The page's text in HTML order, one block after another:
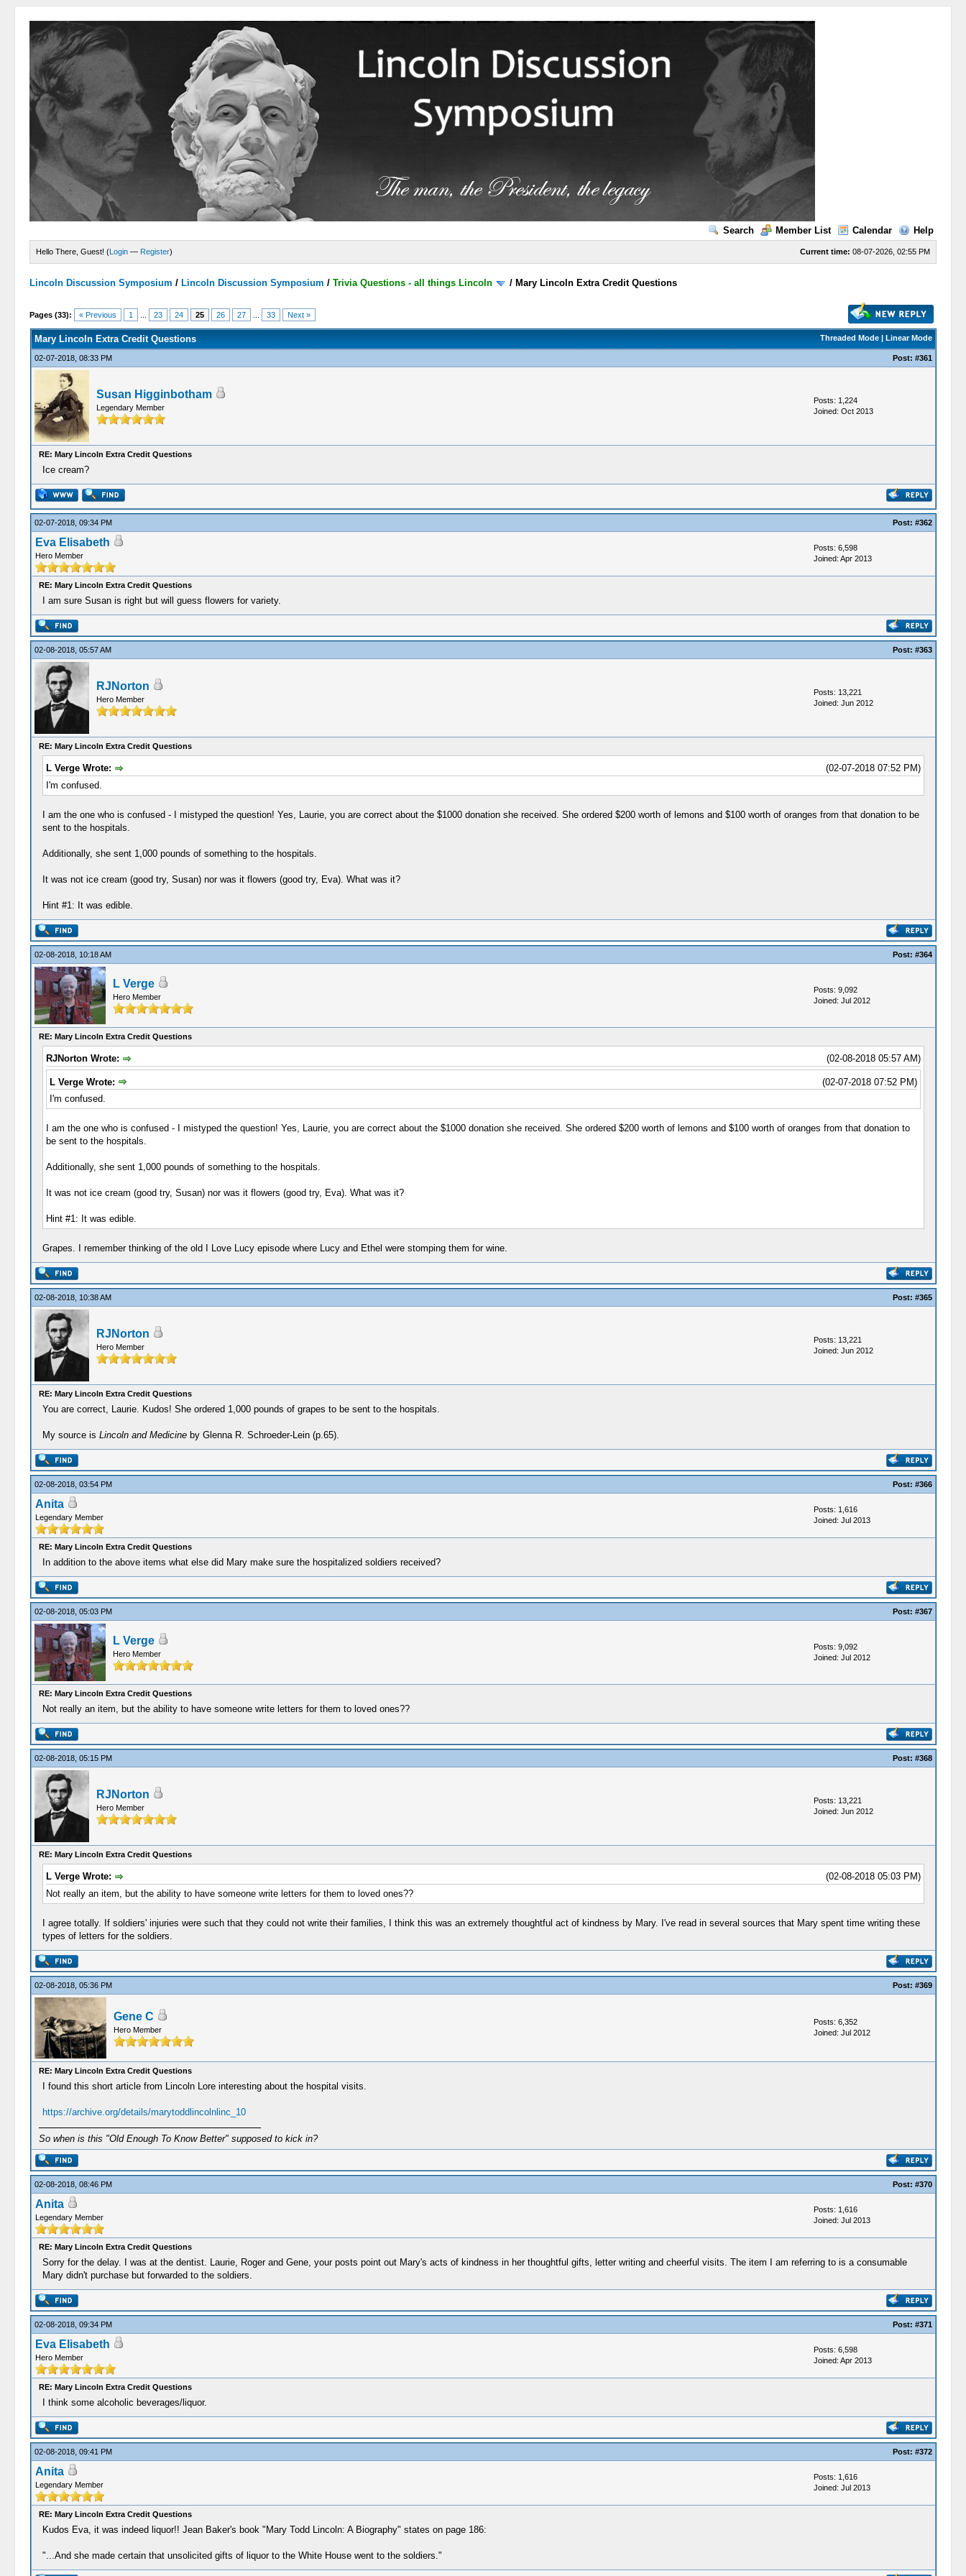
Search Member List Calendar Help
Current time: 08-07-2026, 02:55 PM
Hello There, Guest! (Login — Register)
Lincoln Discussion Symposium / Lincoln Discussion Symposium /Trivia Questions - all things Lincoln / Mary Lincoln Extra Credit Questions
Pages (33): « Previous 1 23 24 25 26 27 33 Next »
Threaded Mode| Linear Mode
Mary Lincoln Extra Credit Questions
02-07-2018, 08:33 PM Post: #361
Susan Higginbotham
Legendary Member
Posts: 1,224
Joined: Oct 2013
RE: Mary Lincoln Extra Credit Questions
Ice cream?
02-07-2018, 09:34 PM Post: #362
Eva Elisabeth
Hero Member
Posts: 6,598
Joined: Apr 2013
RE: Mary Lincoln Extra Credit Questions
I am sure Susan is right but will guess flowers for variety.
02-08-2018, 05:57 AM Post: #363
RJNorton
Hero Member
Posts: 13,221
Joined: Jun 2012
RE: Mary Lincoln Extra Credit Questions
(02-07-2018 07:52 PM)
L Verge Wrote:
I'm confused.
I am the one who is confused - I mistyped the question! Yes, Laurie, you are correct about the $1000 donation she received. She ordered $200 worth of lemons and $100 worth of oranges from that donation to be
sent to the hospitals.
Additionally, she sent 1,000 pounds of something to the hospitals.
It was not ice cream (good try, Susan) nor was it flowers (good try, Eva). What was it?
Hint #1: It was edible.
02-08-2018, 10:18 AM Post: #364
L Verge
Hero Member
Posts: 9,092
Joined: Jul 2012
RE: Mary Lincoln Extra Credit Questions
(02-08-2018 05:57 AM)
RJNorton Wrote:
(02-07-2018 07:52 PM)
L Verge Wrote:
I'm confused.
I am the one who is confused - I mistyped the question! Yes, Laurie, you are correct about the $1000 donation she received. She ordered $200 worth of lemons and $100 worth of oranges from that donation to
be sent to the hospitals.
Additionally, she sent 1,000 pounds of something to the hospitals.
It was not ice cream (good try, Susan) nor was it flowers (good try, Eva). What was it?
Hint #1: It was edible.
Grapes. I remember thinking of the old I Love Lucy episode where Lucy and Ethel were stomping them for wine.
02-08-2018, 10:38 AM Post: #365
RJNorton
Hero Member
Posts: 13,221
Joined: Jun 2012
RE: Mary Lincoln Extra Credit Questions
You are correct, Laurie. Kudos! She ordered 1,000 pounds of grapes to be sent to the hospitals.
My source is Lincoln and Medicineby Glenna R. Schroeder-Lein (p.65).
02-08-2018, 03:54 PM Post: #366
Anita
Legendary Member
Posts: 1,616
Joined: Jul 2013
RE: Mary Lincoln Extra Credit Questions
In addition to the above items what else did Mary make sure the hospitalized soldiers received?
02-08-2018, 05:03 PM Post: #367
L Verge
Hero Member
Posts: 9,092
Joined: Jul 2012
RE: Mary Lincoln Extra Credit Questions
Not really an item, but the ability to have someone write letters for them to loved ones??
02-08-2018, 05:15 PM Post: #368
RJNorton
Hero Member
Posts: 13,221
Joined: Jun 2012
RE: Mary Lincoln Extra Credit Questions
(02-08-2018 05:03 PM)
L Verge Wrote:
Not really an item, but the ability to have someone write letters for them to loved ones??
I agree totally. If soldiers' injuries were such that they could not write their families, I think this was an extremely thoughtful act of kindness by Mary. I've read in several sources that Mary spent time writing these
types of letters for the soldiers.
02-08-2018, 05:36 PM Post: #369
Gene C
Hero Member
Posts: 6,352
Joined: Jul 2012
RE: Mary Lincoln Extra Credit Questions
I found this short article from Lincoln Lore interesting about the hospital visits.
https://archive.org/details/marytoddlincolnlinc_10
So when is this "Old Enough To Know Better" supposed to kick in?
02-08-2018, 08:46 PM Post: #370
Anita
Legendary Member
Posts: 1,616
Joined: Jul 2013
RE: Mary Lincoln Extra Credit Questions
Sorry for the delay. I was at the dentist. Laurie, Roger and Gene, your posts point out Mary's acts of kindness in her thoughtful gifts, letter writing and cheerful visits. The item I am referring to is a consumable
Mary didn't purchase but forwarded to the soldiers.
02-08-2018, 09:34 PM Post: #371
Eva Elisabeth
Hero Member
Posts: 6,598
Joined: Apr 2013
RE: Mary Lincoln Extra Credit Questions
I think some alcoholic beverages/liquor.
02-08-2018, 09:41 PM Post: #372
Anita
Legendary Member
Posts: 1,616
Joined: Jul 2013
RE: Mary Lincoln Extra Credit Questions
Kudos Eva, it was indeed liquor!! Jean Baker's book "Mary Todd Lincoln: A Biography" states on page 186:
"...And she made certain that unsolicited gifts of liquor to the White House went to the soldiers."